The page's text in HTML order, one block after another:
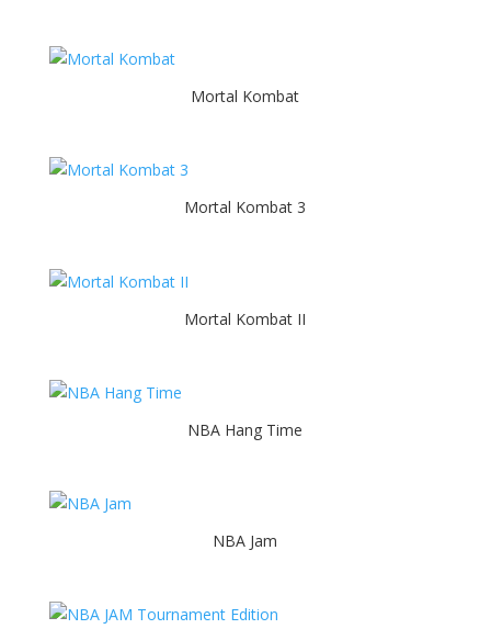
Mortal Kombat
Mortal Kombat 3
Mortal Kombat II
NBA Hang Time
NBA Jam